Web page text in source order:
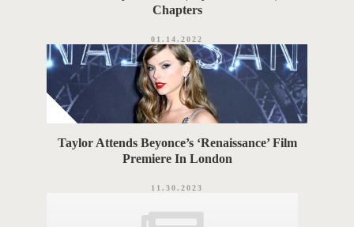
Chapters
01.14.2022
Taylor Attends Beyonce’s ‘Renaissance’ Film
Premiere In London
11.30.2023